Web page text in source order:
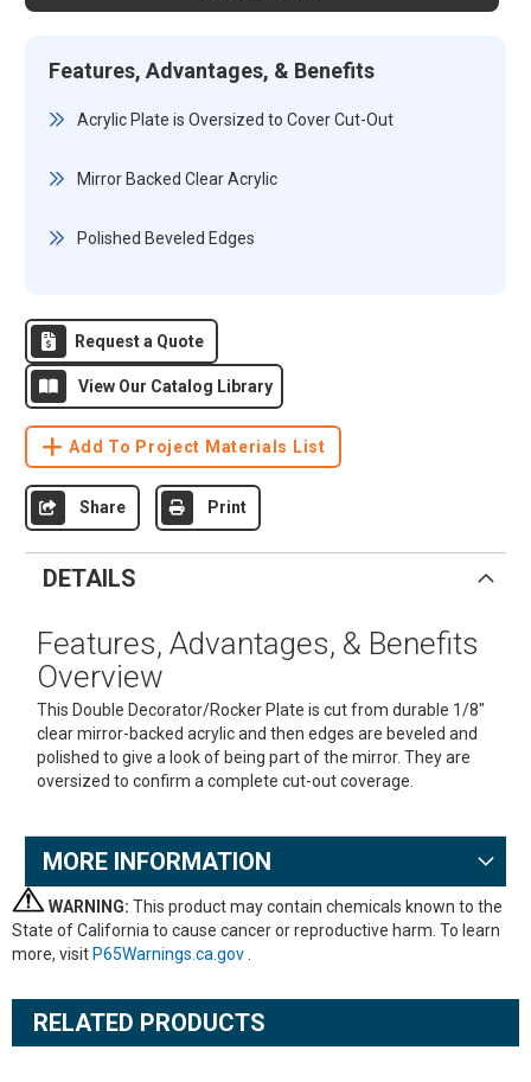
Features, Advantages, & Benefits
Acrylic Plate is Oversized to Cover Cut-Out
Mirror Backed Clear Acrylic
Polished Beveled Edges
Request a Quote
View Our Catalog Library
Add To Project Materials List
Share Print
DETAILS
Features, Advantages, & Benefits
Overview
This Double Decorator/Rocker Plate is cut from durable 1/8"
clear mirror-backed acrylic and then edges are beveled and
polished to give a look of being part of the mirror. They are
oversized to confirm a complete cut-out coverage.
MORE INFORMATION
WARNING: This product may contain chemicals known to the
State of California to cause cancer or reproductive harm. To learn
more, visit P65Warnings.ca.gov
RELATED PRODUCTS